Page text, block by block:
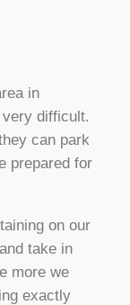
in
difficult.
can park
prepared for
on our
take in
more we
exactly